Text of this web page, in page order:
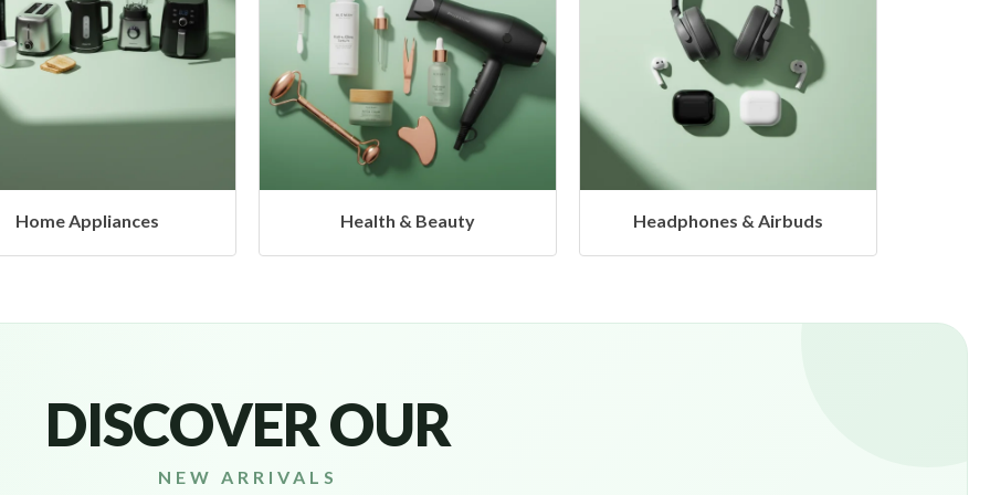
Health & Beauty Headphones & Airbuds Hangers
DISCOVER OUR
NEW ARRIVALS